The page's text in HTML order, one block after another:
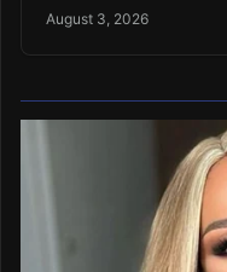
August 3, 2026